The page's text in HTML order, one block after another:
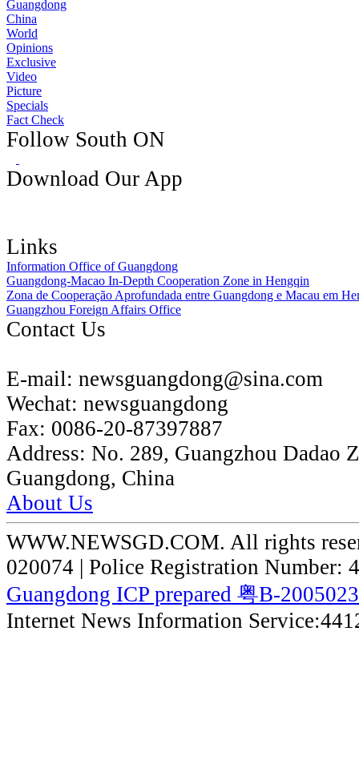
Guangdong
China
World
Opinions
Exclusive
Video
Picture
Specials
Fact Check
Follow South ON
Download Our App
Links
Information Office of Guangdong
Guangdong-Macao In-Depth Cooperation Zone in Hengqin
Zona de Cooperação Aprofundada entre Guangdong e Macau em
Guangzhou Foreign Affairs Office
Contact Us
E-mail: newsguangdong@sina.com
Wechat: newsguangdong
Fax: 0086-20-87397887
Address: No. 289, Guangzhou Dadao
Guangdong, China
About Us
WWW.NEWSGD.COM. All rights
020074 | Police Registration Number:
Guangdong ICP prepared 粤B-
Internet News Information